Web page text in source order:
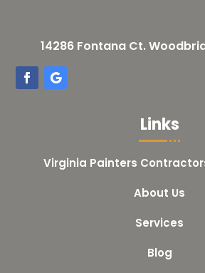
14286 Fontana Ct.
Links
Virginia Painters
About Us
Services
Blog